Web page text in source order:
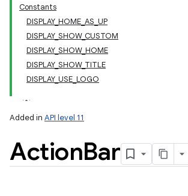
Constants
DISPLAY_HOME_AS_UP
DISPLAY_SHOW_CUSTOM
DISPLAY_SHOW_HOME
DISPLAY_SHOW_TITLE
DISPLAY_USE_LOGO
Added in API level 11
ActionBar